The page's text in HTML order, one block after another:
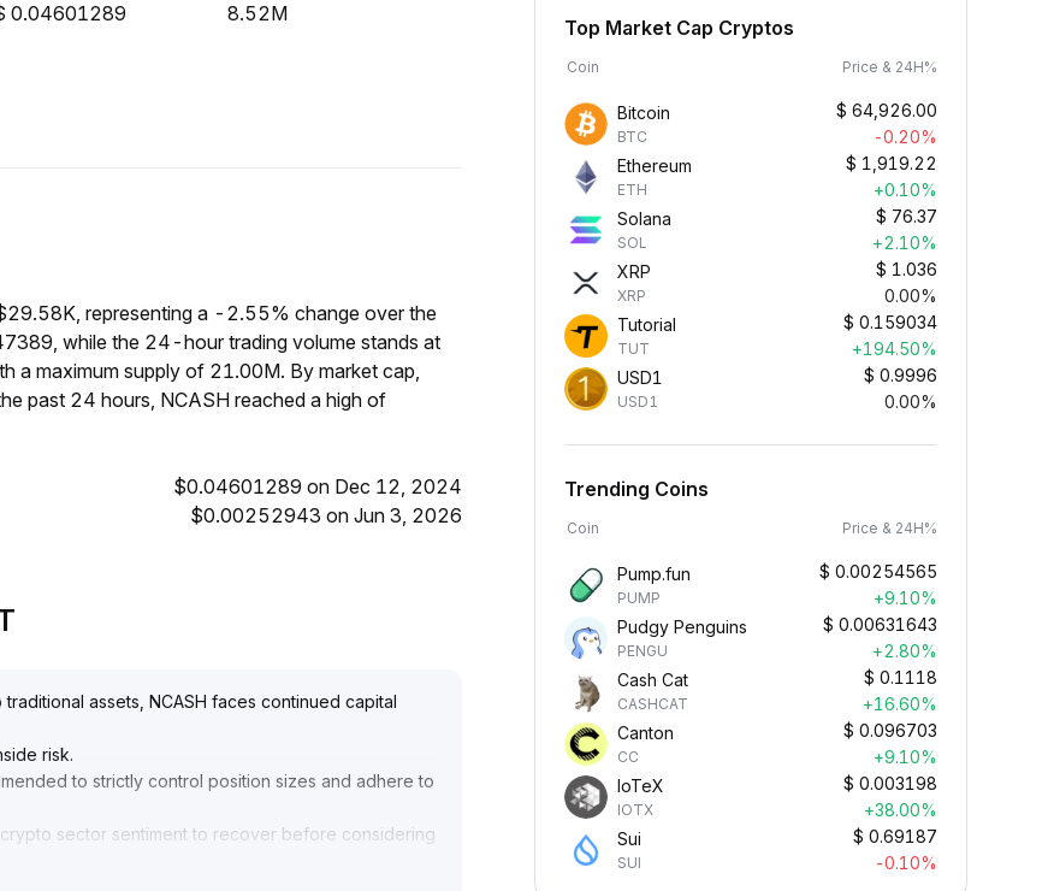
0.04601289 8.52M
representing a -2.55% change over the
while the 24-hour trading volume stands at
a maximum supply of 21.00M. By market cap,
past 24 hours, NCASH reached a high of
$0.04601289 on Dec 12, 2024
$0.00252943 on Jun 3, 2026
assets, NCASH faces continued capital
risk.
to strictly control position sizes and adhere to
sector sentiment to recover before considering
blind bottom-fishing
Top Market Cap Cryptos
Coin Price & 24H%
Bitcoin
BTC
$ 64,926.00
-0.20%
Ethereum
ETH
$ 1,919.22
+0.10%
Solana
SOL
$ 76.37
+2.10%
XRP
XRP
$ 1.036
0.00%
Tutorial
TUT
$ 0.159034
+194.50%
USD1
USD1
$ 0.9996
0.00%
Trending Coins
Coin Price & 24H%
Pump.fun
PUMP
$ 0.00254565
+9.10%
Pudgy Penguins
PENGU
$ 0.00631643
+2.80%
Cash Cat
CASHCAT
$ 0.1118
+16.60%
Canton
CC
$ 0.096703
+9.10%
IoTeX
IOTX
$ 0.003198
+38.00%
Sui
SUI
$ 0.69187
-0.10%